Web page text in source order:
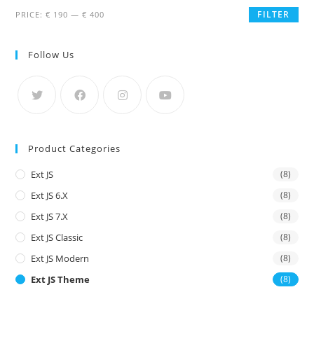
FILTER
PRICE:€ 190 —€ 400
Follow Us
Product Categories
Ext JS (8)
Ext JS 6.x (8)
Ext JS 7.x (8)
Ext JS Classic (8)
Ext JS Modern (8)
Ext JS Theme (8)